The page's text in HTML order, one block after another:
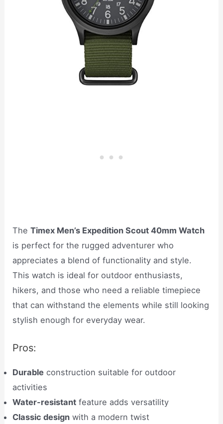
TheTimex Men’s Expedition Scout 40mm Watch
is perfect for the rugged adventurer who
appreciates a blend of functionality and style.
This watch is ideal for outdoor enthusiasts,
hikers, and those who need a reliable timepiece
that can withstand the elements while still looking
stylish enough for everyday wear.
Pros:
Durable construction suitable for outdoor
activities
Water-resistant feature adds versatility
Classic design with a modern twist